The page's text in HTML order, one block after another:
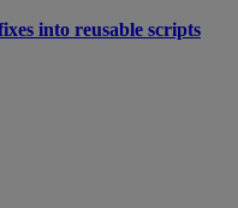
into reusable scripts